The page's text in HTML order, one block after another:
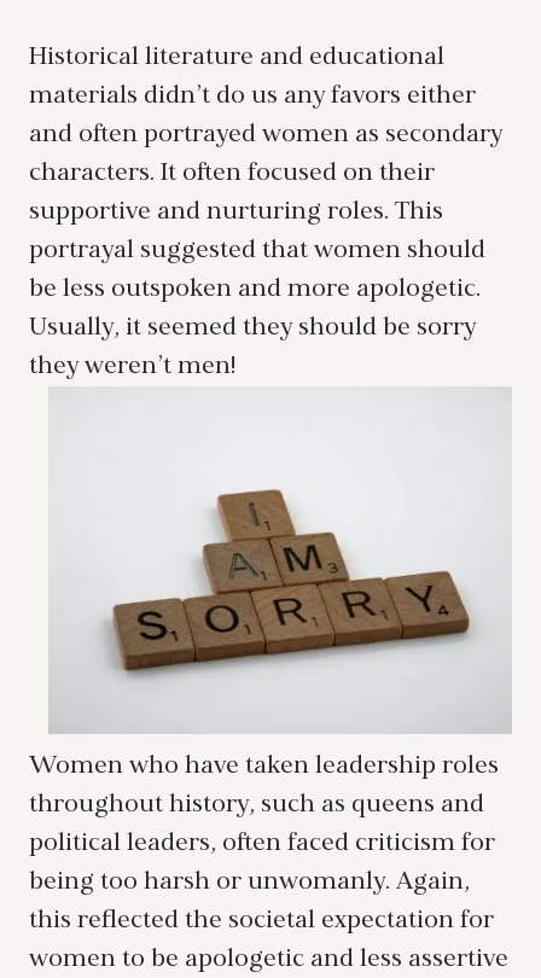
Historical literature and educational
materials didn’t do us any favors either
and often portrayed women as secondary
characters. It often focused on their
supportive and nurturing roles. This
portrayal suggested that women should
be less outspoken and more apologetic.
Usually, it seemed they should be sorry
they weren’t men!
Women who have taken leadership roles
throughout history, such as queens and
political leaders, often faced criticism for
being too harsh or unwomanly. Again,
this reflected the societal expectation for
women to be apologetic and less assertive